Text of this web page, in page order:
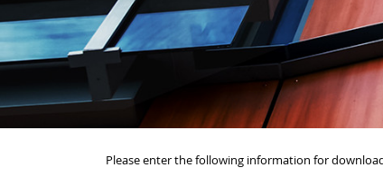
Please enter the following information for